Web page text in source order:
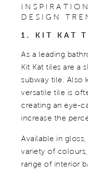
DESIGN
1. KIT KAT
As a leading
Kit Kat tiles are a
subway tile. Also
versatile tile is
creating an eye-
increase the
Available in
variety of
range of interior